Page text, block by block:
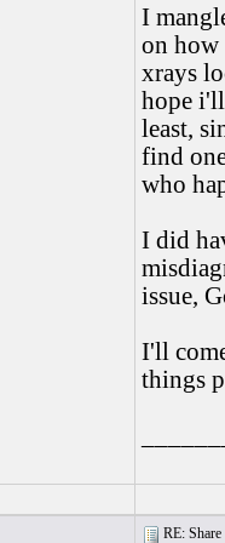
I
on how
xrays
hope
least,
find
who
I did
issue,
I'll
things
RE: